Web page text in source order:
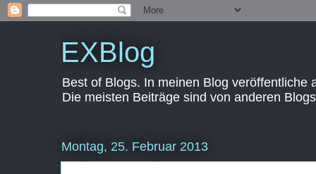
EXBlog
Best of Blogs. In meinen Blog
Die meisten Beiträge sind von anderen
Montag, 25. Februar 2013